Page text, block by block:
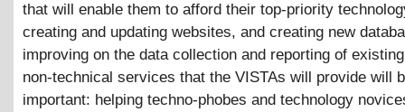
that will enable them to afford their top-priority
creating and updating websites, and creating new
improving on the data collection and reporting of
non-technical services that the VISTAs will provide will
important: helping techno-phobes and technology